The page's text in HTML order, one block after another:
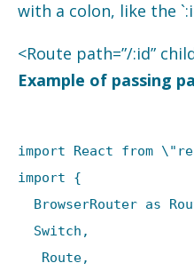
with a colon, like the
<Route path=”/:id”
Example of passing
import React from
import {
BrowserRouter as
Switch,
Route,